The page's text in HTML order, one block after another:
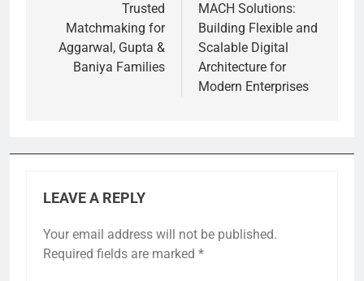
navigationTrusted
Matchmaking for
Aggarwal, Gupta &
Baniya Families
MACH Solutions:
Building Flexible and
Scalable Digital
Architecture for
Modern Enterprises
LEAVE A REPLY
Your email address will not be published.
Required fields are marked *